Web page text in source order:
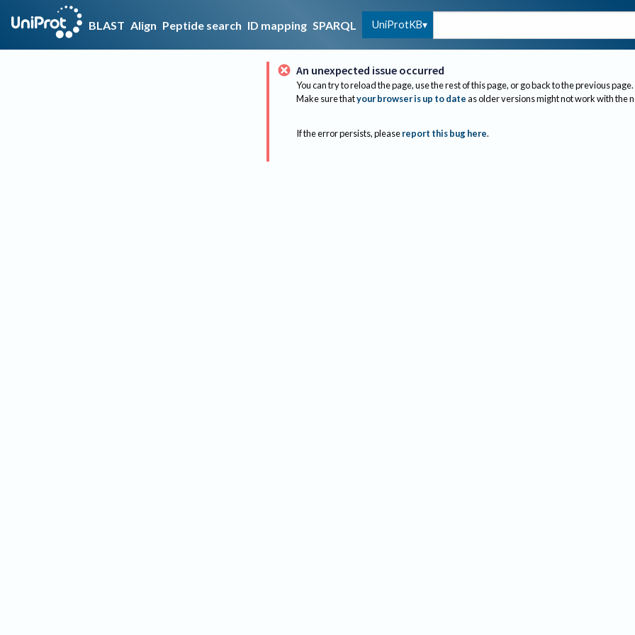
BLAST Align Peptide search ID mapping SPARQL UniProtKB
An unexpected issue occurred
You can try to reload the page, use the rest of this page, or go back to the previous page.
Make sure thatyour browser is up to dateas older versions might not work with the
If the error persists, please report this bug here.